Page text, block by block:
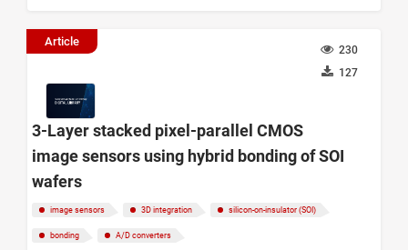
Article
230
127
3-Layer stacked pixel-parallel CMOS
image sensors using hybrid bonding of SOI
wafers
image sensors 3D integration silicon-on-insulator (SOI)
bonding A/D converters